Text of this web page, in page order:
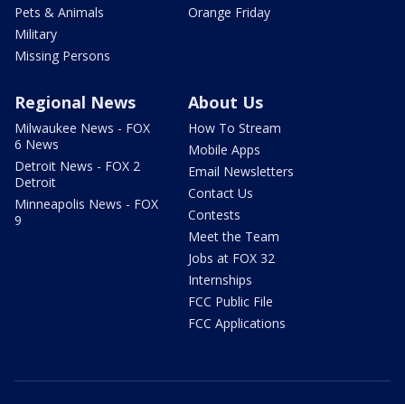
Pets & Animals
Military
Missing Persons
Orange Friday
Regional News
Milwaukee News - FOX
6 News
Detroit News - FOX 2
Detroit
Minneapolis News - FOX
9
About Us
How To Stream
Mobile Apps
Email Newsletters
Contact Us
Contests
Meet the Team
Jobs at FOX 32
Internships
FCC Public File
FCC Applications